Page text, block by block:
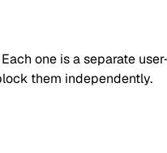
one is a separate
them independently.